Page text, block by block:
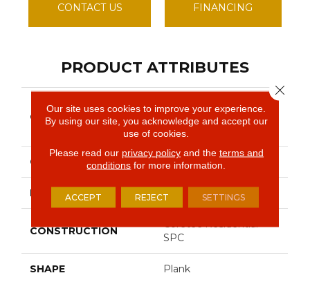
CONTACT US FINANCING
PRODUCT ATTRIBUTES
COLLECTION
Resilient Residential
COREtec Pro Classics
Vv017
COLOR Beige
BRAND COREtec
CONSTRUCTION
SPC
SHAPE Plank
Our site uses cookies to improve your experience.
By using our site, you acknowledge and accept our
use of cookies.
Please read our privacy policyand the terms and
conditions for more information.
ACCEPT REJECT SETTINGS
Close